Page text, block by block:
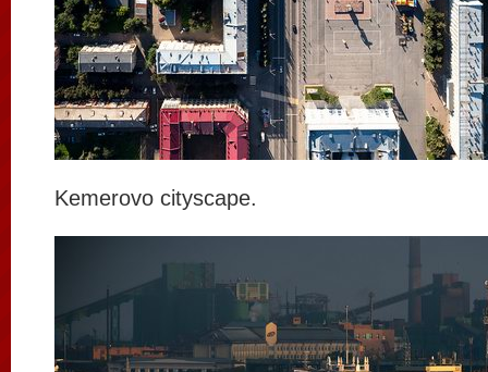
Kemerovo cityscape.